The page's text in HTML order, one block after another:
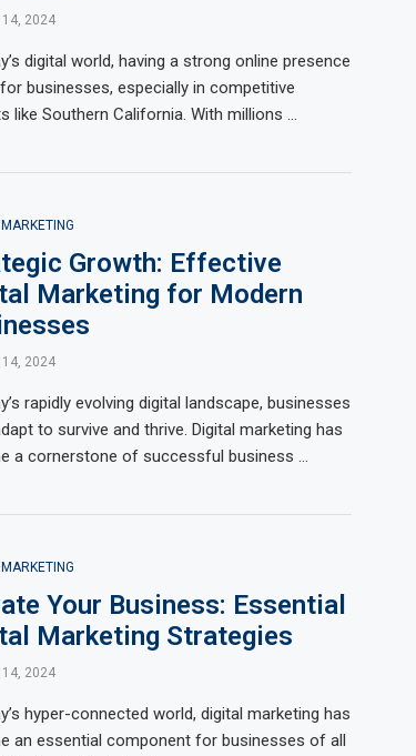
2024
digital world, having a strong online presence
businesses, especially in competitive
like Southern California. With millions …
Growth: Effective
Marketing for Modern
2024
rapidly evolving digital landscape, businesses
to survive and thrive. Digital marketing has
a cornerstone of successful business …
Your Business: Essential
Marketing Strategies
2024
hyper-connected world, digital marketing has
an essential component for businesses of all